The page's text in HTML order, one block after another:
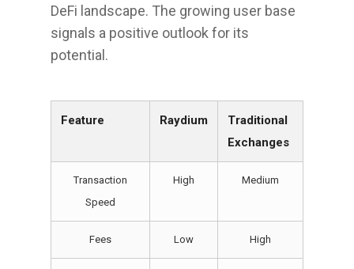
DeFi landscape. The growing user base
signals a positive outlook for its
potential.
Feature Raydium
Traditional
Exchanges
Transaction
Speed
High Medium
Fees Low High